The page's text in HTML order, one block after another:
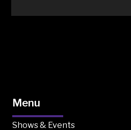
Menu
Shows & Events